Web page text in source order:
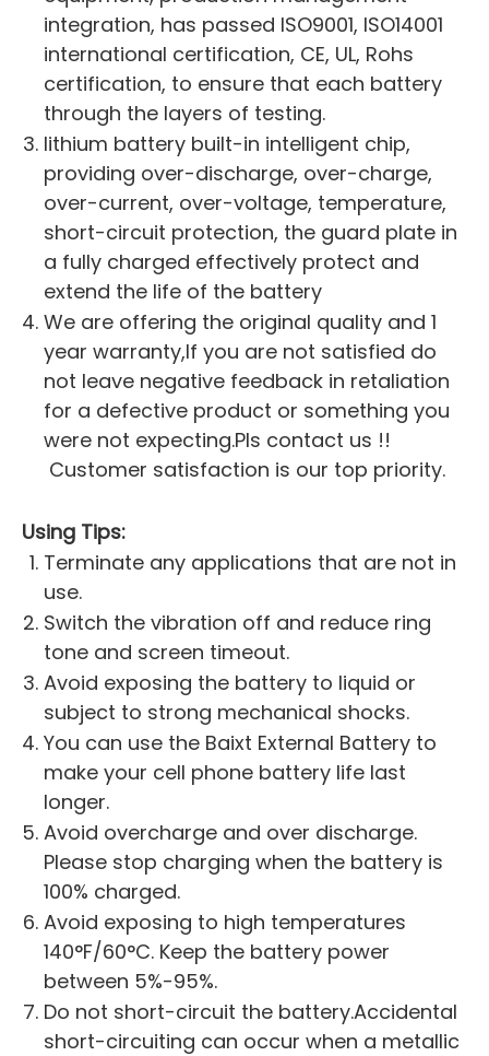
integration, has passed ISO9001, ISO14001
international certification, CE, UL, Rohs
certification, to ensure that each battery
through the layers of testing.
lithium battery built-in intelligent chip,
providing over-discharge, over-charge,
over-current, over-voltage, temperature,
short-circuit protection, the guard plate in
a fully charged effectively protect and
extend the life of the battery
We are offering the original quality and 1
year warranty,If you are not satisfied do
not leave negative feedback in retaliation
for a defective product or something you
were not expecting.Pls contact us !!
Customer satisfaction is our top priority.
Using Tips:
Terminate any applications that are not in
use.
Switch the vibration off and reduce ring
tone and screen timeout.
Avoid exposing the battery to liquid or
subject to strong mechanical shocks.
You can use the Baixt External Battery to
make your cell phone battery life last
longer.
Avoid overcharge and over discharge.
Please stop charging when the battery is
100% charged.
Avoid exposing to high temperatures
140°F/60°C. Keep the battery power
between 5%-95%.
Do not short-circuit the battery.Accidental
short-circuiting can occur when a metallic